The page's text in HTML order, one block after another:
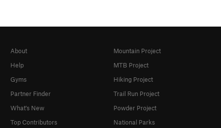
About
Help
Gyms
Partner Finder
What's New
Top Contributors
Mountain Project
MTB Project
Hiking Project
Trail Run Project
Powder Project
National Parks